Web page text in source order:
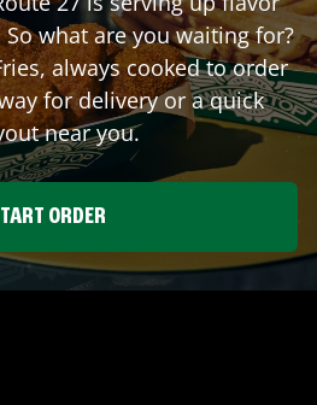
what are you waiting for?
always cooked to order
for delivery or a quick
near you.
ORDER